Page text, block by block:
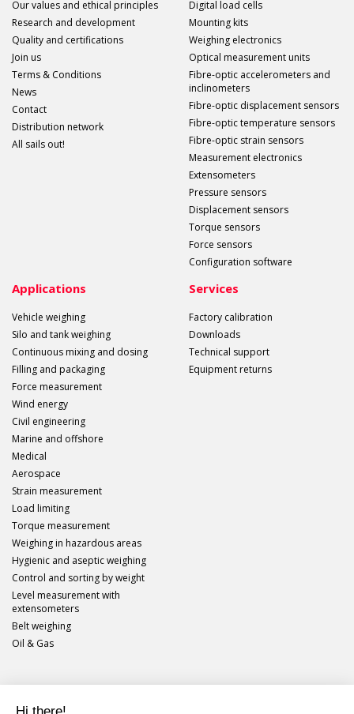
Our values and ethical principles
Research and development
Quality and certifications
Join us
Terms & Conditions
News
Contact
Distribution network
All sails out!
Digital load cells
Mounting kits
Weighing electronics
Optical measurement units
Fibre-optic accelerometers and
inclinometers
Fibre-optic displacement sensors
Fibre-optic temperature sensors
Fibre-optic strain sensors
Measurement electronics
Extensometers
Pressure sensors
Displacement sensors
Torque sensors
Force sensors
Configuration software
Applications
Vehicle weighing
Silo and tank weighing
Continuous mixing and dosing
Filling and packaging
Force measurement
Wind energy
Civil engineering
Marine and offshore
Medical
Aerospace
Strain measurement
Load limiting
Torque measurement
Weighing in hazardous areas
Hygienic and aseptic weighing
Control and sorting by weight
Level measurement with
extensometers
Belt weighing
Oil & Gas
Services
Factory calibration
Downloads
Technical support
Equipment returns